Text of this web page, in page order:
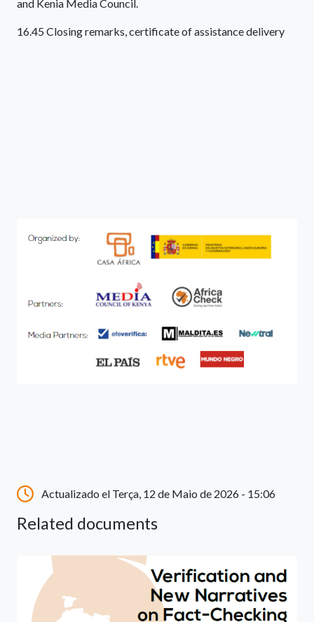
and Kenia Media Council.
16.45 Closing remarks, certificate of assistance delivery
Actualizado el Terça, 12 de Maio de 2026 - 15:06
Related documents